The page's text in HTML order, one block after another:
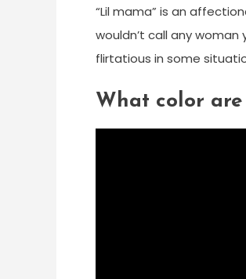
“Lil mama” is an
wouldn’t call any
flirtatious in some
What color are